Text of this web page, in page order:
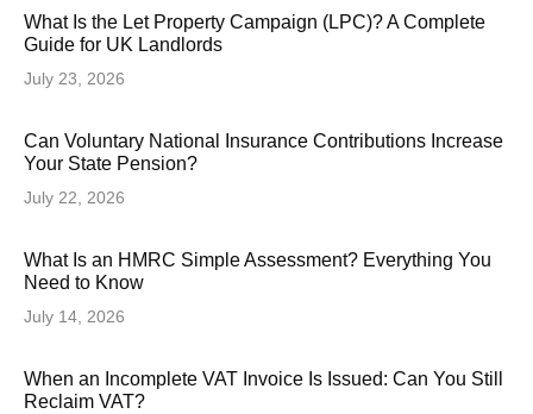
What Is the Let Property Campaign (LPC)? A Complete
Guide for UK Landlords
July 23, 2026
Can Voluntary National Insurance Contributions Increase
Your State Pension?
July 22, 2026
What Is an HMRC Simple Assessment? Everything You
Need to Know
July 14, 2026
When an Incomplete VAT Invoice Is Issued: Can You Still
Reclaim VAT?